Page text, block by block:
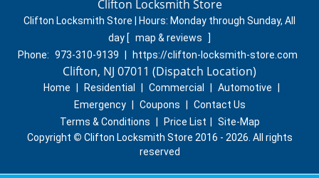
Clifton Locksmith Store
Clifton Locksmith Store | Hours: Monday through Sunday, All
day [ map & reviews
]
Phone: 973-310-9139 https://clifton-locksmith-store.com
Clifton, NJ 07011 (Dispatch Location)
Home Residential Commercial Automotive
Emergency
Coupons
Contact Us
Terms & Conditions
Price List
Site-Map
Copyright © Clifton Locksmith Store 2016 - 2026. All rights
reserved